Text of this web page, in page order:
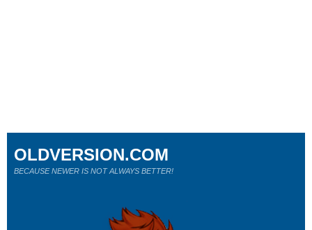
OLDVERSION.COM
BECAUSE NEWER IS NOT ALWAYS BETTER!